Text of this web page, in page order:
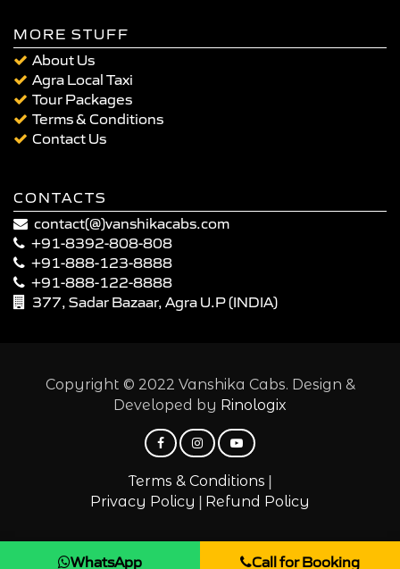
MORE STUFF
About Us
Agra Local Taxi
Tour Packages
Terms & Conditions
Contact Us
CONTACTS
contact(@)vanshikacabs.com
+91-8392-808-808
+91-888-123-8888
+91-888-122-8888
377, Sadar Bazaar, Agra U.P (INDIA)
Copyright © 2022 Vanshika Cabs. Design &
Developed by Rinologix
Terms & Conditions |
Privacy Policy | Refund Policy
WhatsApp Call for Booking